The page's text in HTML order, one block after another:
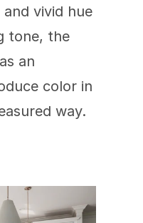
vivid hue
tone, the
an
color in
way.